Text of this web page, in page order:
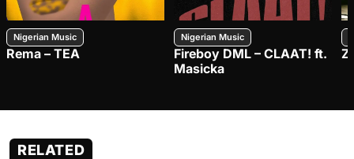
Nigerian Music
Rema – TEA
Nigerian Music
Fireboy DML – CLAAT! ft.
Masicka
RELATED